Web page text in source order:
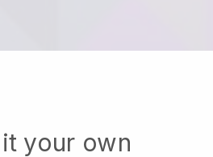
your own